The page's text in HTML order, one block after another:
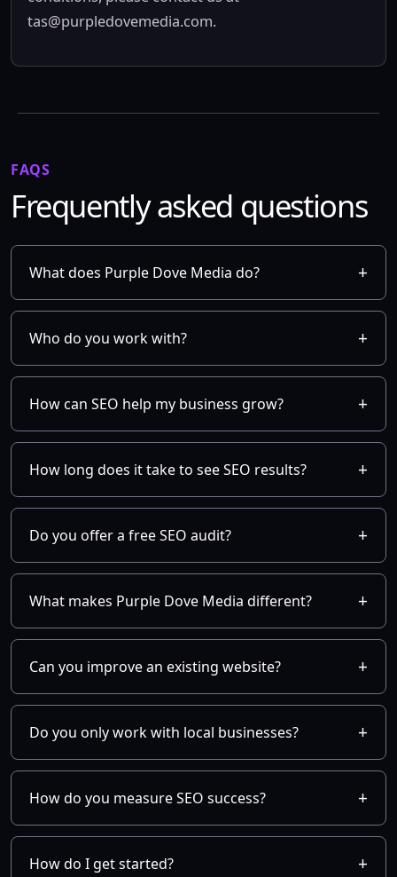
tas@purpledovemedia.com.
FAQS
Frequently asked questions
What does Purple Dove Media do?
Who do you work with?
How can SEO help my business grow?
How long does it take to see SEO results?
Do you offer a free SEO audit?
What makes Purple Dove Media different?
Can you improve an existing website?
Do you only work with local businesses?
How do you measure SEO success?
How do I get started?